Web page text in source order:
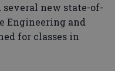
new state-of-
Engineering and
for classes in